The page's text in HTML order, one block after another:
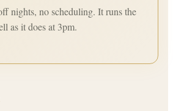
nights, no scheduling. It runs the
as it does at 3pm.